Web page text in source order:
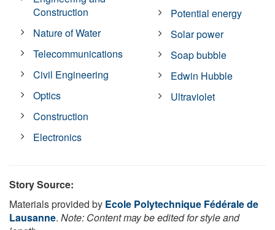
Construction
Nature of Water
Telecommunications
Civil Engineering
Optics
Construction
Electronics
Potential energy
Solar power
Soap bubble
Edwin Hubble
Ultraviolet
Story Source:
Materials provided by Ecole Polytechnique Fédérale de
Lausanne. Note: Content may be edited for style and